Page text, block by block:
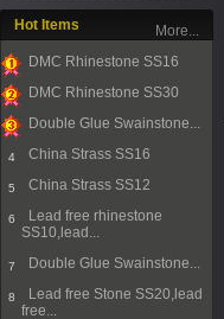
Hot Items
1
DMC Rhinestone SS16
2
DMC Rhinestone SS30
Double Glue Swainstone...
4 China Strass SS16
5 China Strass SS12
6
Lead free rhinestone
SS10,lead...
7 Double Glue Swainstone...
8
Lead free Stone SS20,lead
free...
More...